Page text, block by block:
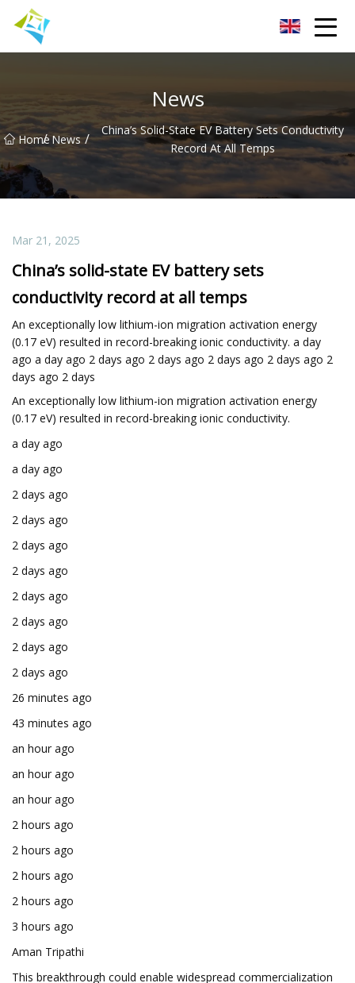
News
Home
/ News /
China’s Solid-State EV Battery Sets Conductivity
Record At All Temps
Mar 21, 2025
China’s solid-state EV battery sets
conductivity record at all temps
An exceptionally low lithium-ion migration activation energy
(0.17 eV) resulted in record-breaking ionic conductivity. a day
ago a day ago 2 days ago 2 days ago 2 days ago 2 days ago 2
days ago 2 days
An exceptionally low lithium-ion migration activation energy
(0.17 eV) resulted in record-breaking ionic conductivity.
a day ago
a day ago
2 days ago
2 days ago
2 days ago
2 days ago
2 days ago
2 days ago
2 days ago
2 days ago
26 minutes ago
43 minutes ago
an hour ago
an hour ago
an hour ago
2 hours ago
2 hours ago
2 hours ago
2 hours ago
3 hours ago
Aman Tripathi
This breakthrough could enable widespread commercialization